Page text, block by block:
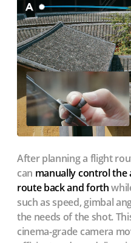
After planning a flight
can manually control
route back and forth
such as speed, gimbal
the needs of the shot.
cinema-grade camera